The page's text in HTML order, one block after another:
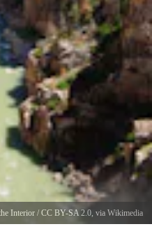
Interior / CC BY-SA 2.0 , via Wikimedia